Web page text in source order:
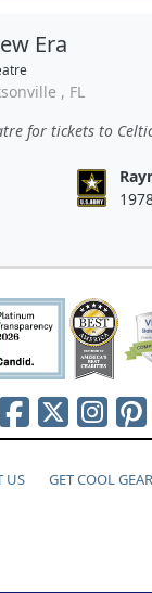
Era
, FL
for tickets to
US GET COOL GEAR